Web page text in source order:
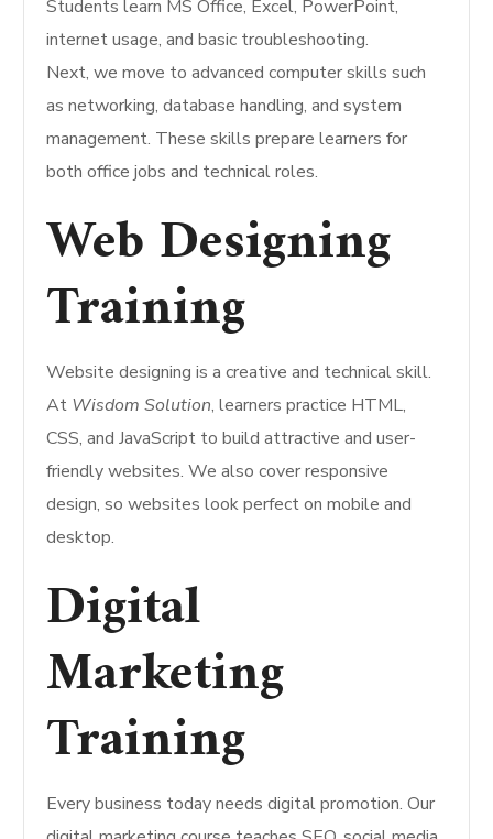
Students learn MS Office, Excel, PowerPoint,
internet usage, and basic troubleshooting.
Next, we move to advanced computer skills such
as networking, database handling, and system
management. These skills prepare learners for
both office jobs and technical roles.
Web Designing
Training
Website designing is a creative and technical skill.
At Wisdom Solution, learners practice HTML,
CSS, and JavaScript to build attractive and user-
friendly websites. We also cover responsive
design, so websites look perfect on mobile and
desktop.
Digital
Marketing
Training
Every business today needs digital promotion. Our